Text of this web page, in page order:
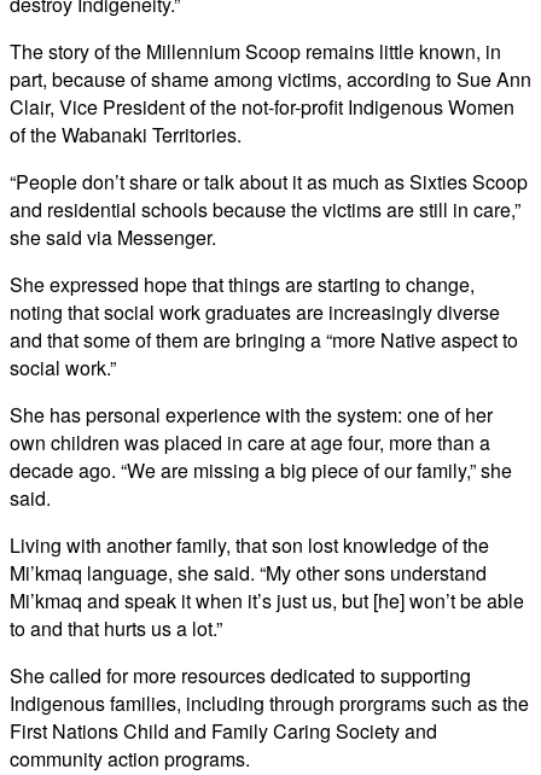
The story of the Millennium Scoop remains little known, in
part, because of shame among victims, according to Sue Ann
Clair, Vice President of the not-for-profit Indigenous Women
of the Wabanaki Territories.
“People don’t share or talk about it as much as Sixties Scoop
and residential schools because the victims are still in care,”
she said via Messenger.
She expressed hope that things are starting to change,
noting that social work graduates are increasingly diverse
and that some of them are bringing a “more Native aspect to
social work.”
She has personal experience with the system: one of her
own children was placed in care at age four, more than a
decade ago. “We are missing a big piece of our family,” she
said.
Living with another family, that son lost knowledge of the
Mi’kmaq language, she said. “My other sons understand
Mi’kmaq and speak it when it’s just us, but [he] won’t be able
to and that hurts us a lot.”
She called for more resources dedicated to supporting
Indigenous families, including through prorgrams such as the
First Nations Child and Family Caring Society and
community action programs.